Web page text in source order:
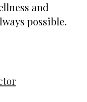
and
possible.